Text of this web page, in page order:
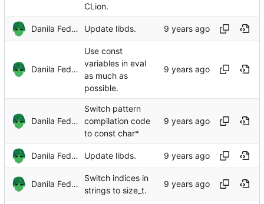
CLion.
Danila Fedorin Update libds.
Danila Fedorin
Use const
variables in eval
as much as
possible.
Danila Fedorin
Switch pattern
compilation code
to const char*
Danila Fedorin Update libds.
Danila Fedorin
Switch indices in
strings to size_t.